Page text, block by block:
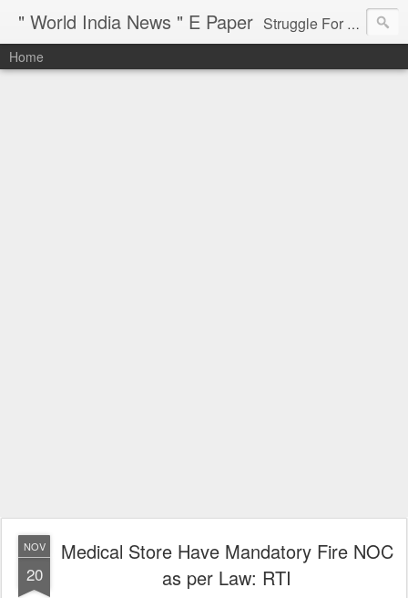
" World India News " E Paper Struggle For Justice
Home
NOV
20
Medical Store Have Mandatory Fire NOC
as per Law: RTI